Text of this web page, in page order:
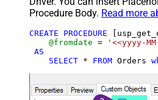
Procedure Body. Read more
CREATE PROCEDURE
@fromdate =
'<<yyyy-
AS
SELECT * FROM Orders